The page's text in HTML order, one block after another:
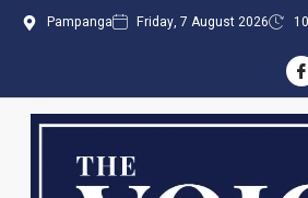
Pampanga Friday, 7 August 2026